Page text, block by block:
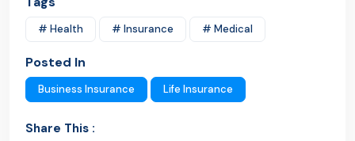
# Health # Insurance # Medical
Posted In
Business Insurance Life Insurance
Share This :